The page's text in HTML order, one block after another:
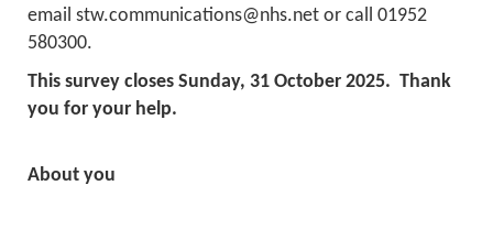
email stw.communications@nhs.net or call 01952
580300.
This survey closes Sunday, 31 October 2025. Thank
you for your help.
About you